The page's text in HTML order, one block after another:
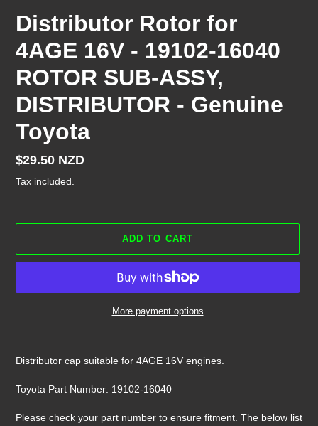
Distributor Rotor for
4AGE 16V - 19102-16040
ROTOR SUB-ASSY,
DISTRIBUTOR - Genuine
Toyota
Regular
price
$29.50 NZD
Tax included.
ADD TO CART
More payment options
to
your
cart
Distributor cap suitable for 4AGE 16V engines.
Toyota Part Number: 19102-16040
Please check your part number to ensure fitment. The below list